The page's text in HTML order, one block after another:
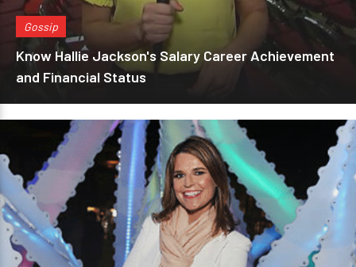
Gossip
Know Hallie Jackson's Salary Career Achievement
and Financial Status